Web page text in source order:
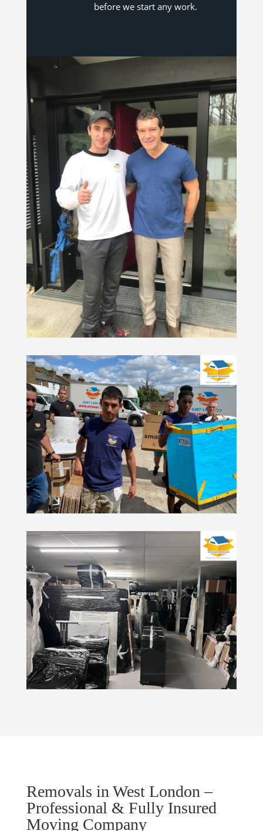
before we start any work.
Removals in West London –
Professional & Fully Insured
Moving Company